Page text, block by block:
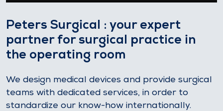
Peters Surgical : your expert
partner for surgical practice in
the operating room
We design medical devices and provide surgical
teams with dedicated services, in order to
standardize our know-how internationally.